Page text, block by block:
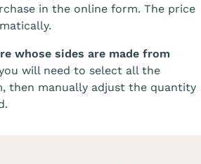
in the online form. The price
whose sides are made from
will need to select all the
then manually adjust the quantity